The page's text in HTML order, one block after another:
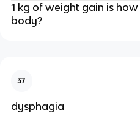
1 kg of weight gain is
body?
37
dysphagia